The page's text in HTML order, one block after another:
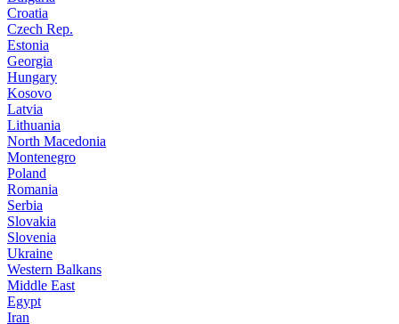
Croatia
Czech Rep.
Estonia
Georgia
Hungary
Kosovo
Latvia
Lithuania
North Macedonia
Montenegro
Poland
Romania
Serbia
Slovakia
Slovenia
Ukraine
Western Balkans
Middle East
Egypt
Iran